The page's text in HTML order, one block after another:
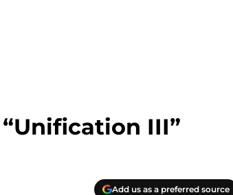
III”
Add us as a preferred source